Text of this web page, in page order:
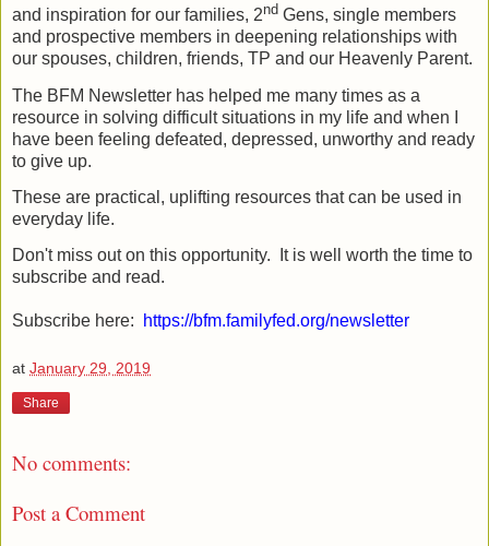
and inspiration for our families, 2nd Gens, single members
and prospective members in deepening relationships with
our spouses, children, friends, TP and our Heavenly Parent.
The BFM Newsletter has helped me many times as a
resource in solving difficult situations in my life and when I
have been feeling defeated, depressed, unworthy and ready
to give up.
These are practical, uplifting resources that can be used in
everyday life.
Don't miss out on this opportunity. It is well worth the time to
subscribe and read.
Subscribe here: https://bfm.familyfed.org/newsletter
at January 29, 2019
Share
No comments:
Post a Comment